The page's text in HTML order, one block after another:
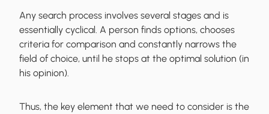
Any search process involves several stages and is
essentially cyclical. A person finds options, chooses
criteria for comparison and constantly narrows the
field of choice, until he stops at the optimal solution (in
his opinion).
Thus, the key element that we need to consider is the